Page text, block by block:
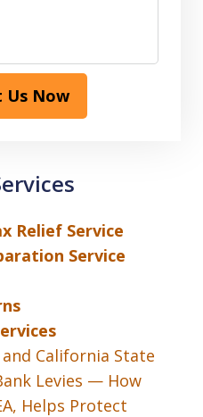
Us Now
Relief Service
Service
and California State
Levies — How
Helps Protect